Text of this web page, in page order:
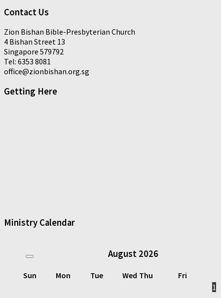
Contact Us
Zion Bishan Bible-Presbyterian Church
4 Bishan Street 13
Singapore 579792
Tel: 6353 8081
office@zionbishan.org.sg
Getting Here
Ministry Calendar
August 2026
Sun Mon Tue Wed Thu
Fri
1